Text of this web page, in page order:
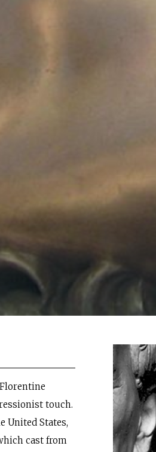
touch.
United States,
cast from